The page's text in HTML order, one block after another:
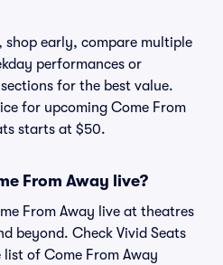
shop early, compare multiple
performances or
for the best value.
for upcoming Come From
starts at $50.
From Away live?
From Away live at theatres
beyond. Check Vivid Seats
of Come From Away